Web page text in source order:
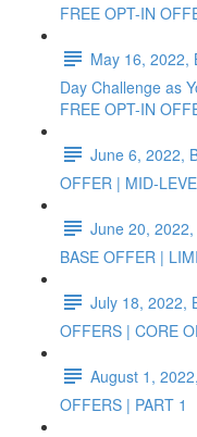
FREE OPT-IN
May 16, 2022,
Day Challenge as
FREE OPT-IN
June 6, 2022,
OFFER | MID-
June 20,
BASE OFFER |
July 18, 2022,
OFFERS | CORE
August 1,
OFFERS | PART 1